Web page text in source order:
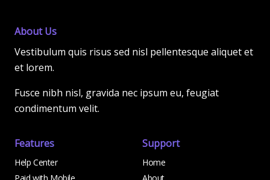
About Us
Vestibulum quis risus sed nisl pellentesque aliquet et
et lorem.
Fusce nibh nisl, gravida nec ipsum eu, feugiat
condimentum velit.
Features
Help Center
Support
Home